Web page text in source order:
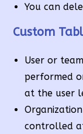
You can
Custom
User or
performed
at the user
controlled